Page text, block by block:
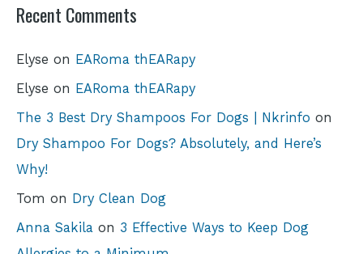
Recent Comments
Elyse on EARoma thEARapy
Elyse on EARoma thEARapy
The 3 Best Dry Shampoos For Dogs | Nkrinfo on
Dry Shampoo For Dogs? Absolutely, and Here’s
Why!
Tom on Dry Clean Dog
Anna Sakila on 3 Effective Ways to Keep Dog